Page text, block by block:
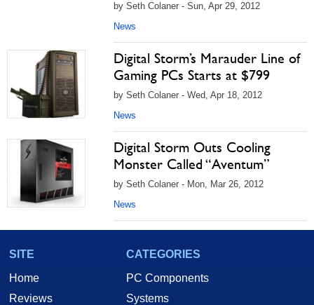
by Seth Colaner - Sun, Apr 29, 2012
News
Digital Storm’s Marauder Line of
Gaming PCs Starts at $799
by Seth Colaner - Wed, Apr 18, 2012
News
Digital Storm Outs Cooling
Monster Called “Aventum”
by Seth Colaner - Mon, Mar 26, 2012
News
SITE
Home
Reviews
CATEGORIES
PC Components
Systems